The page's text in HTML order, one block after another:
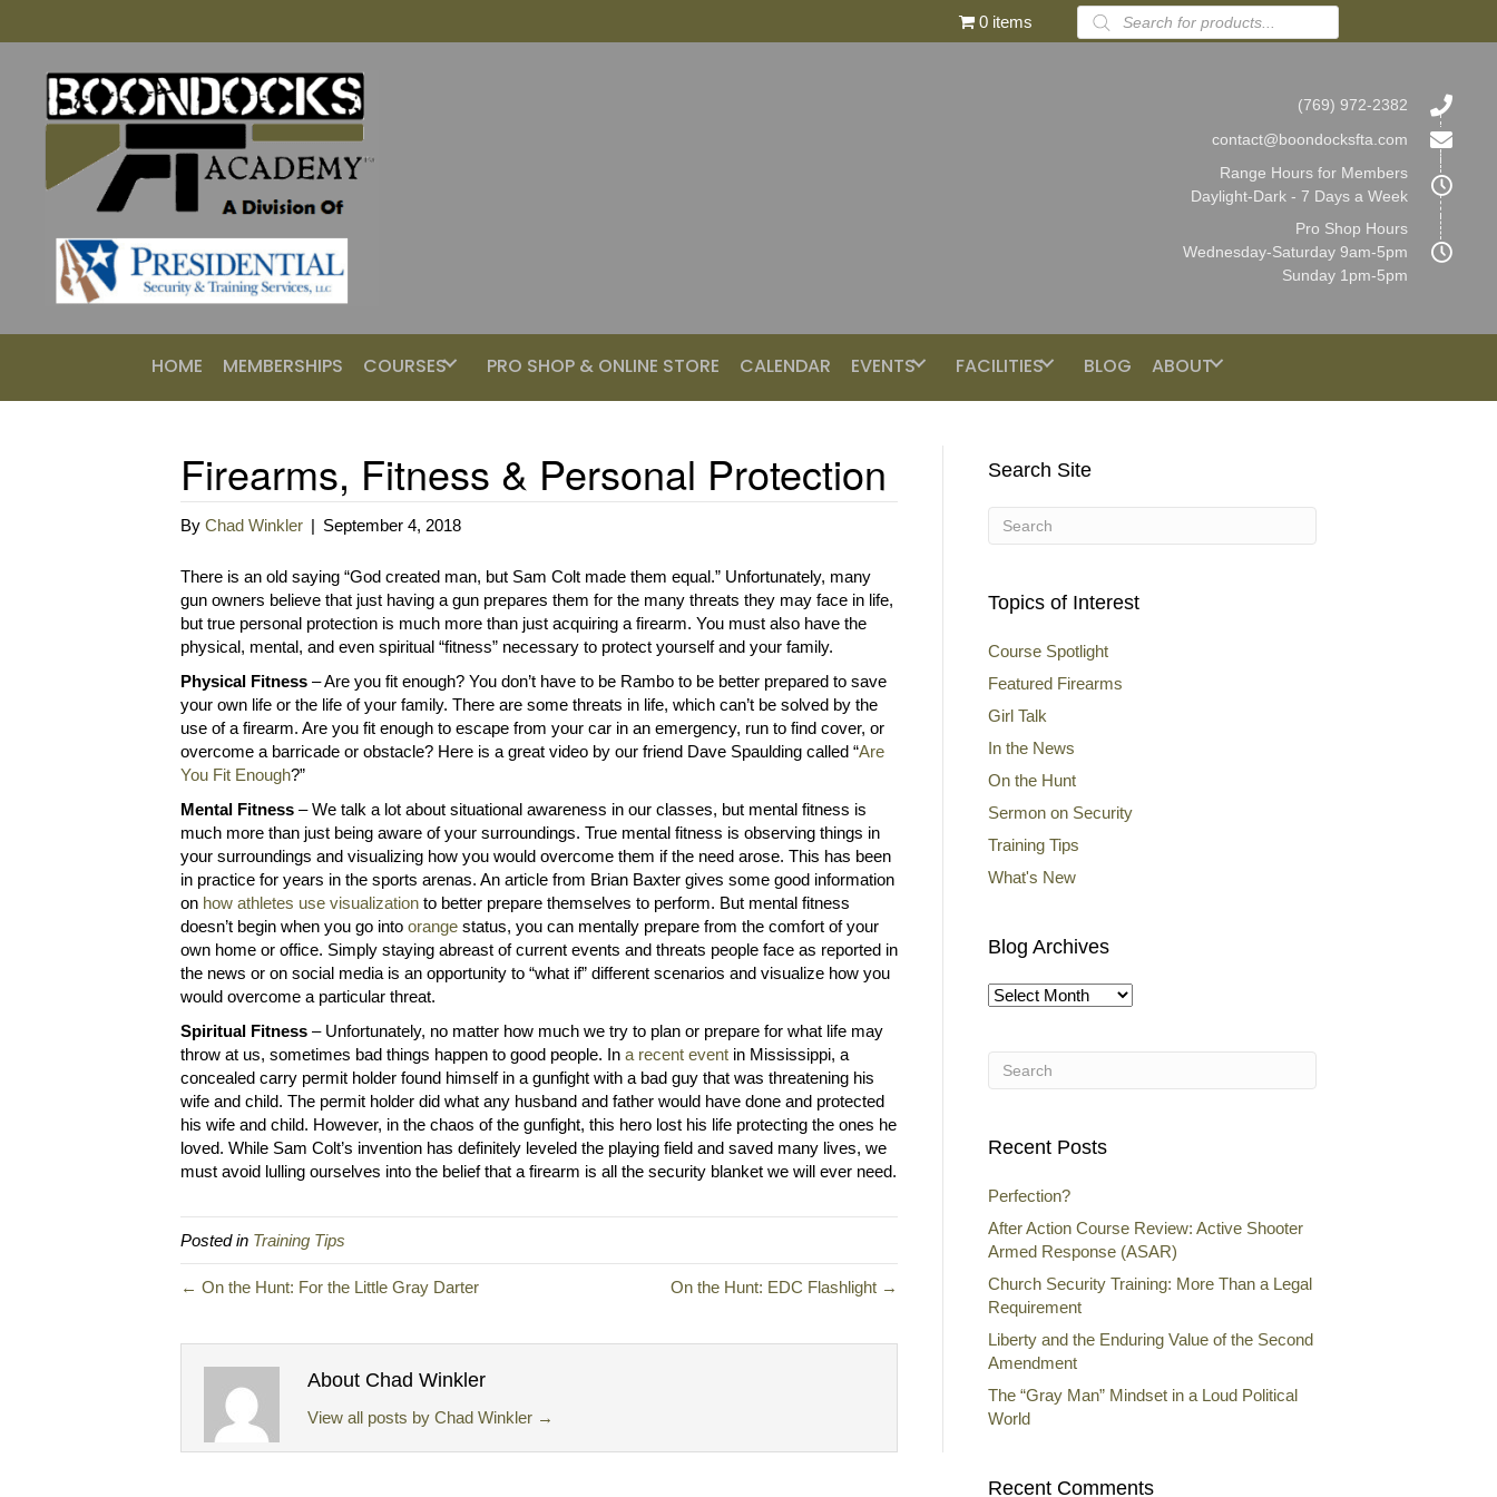
0 items
Products
search
(769) 972-2382
contact@boondocksfta.com
Range Hours for Members
Daylight-Dark - 7 Days a Week
Pro Shop Hours
Wednesday-Saturday 9am-5pm
Sunday 1pm-5pm
HOME MEMBERSHIPS COURSES PRO SHOP & ONLINE STORE CALENDAR EVENTS FACILITIES BLOG ABOUT
Firearms, Fitness & Personal Protection
By Chad Winkler | September 4, 2018
There is an old saying “God created man, but Sam Colt made them equal.” Unfortunately, many
gun owners believe that just having a gun prepares them for the many threats they may face in life,
but true personal protection is much more than just acquiring a firearm. You must also have the
physical, mental, and even spiritual “fitness” necessary to protect yourself and your family.
Physical Fitness – Are you fit enough? You don’t have to be Rambo to be better prepared to save
your own life or the life of your family. There are some threats in life, which can’t be solved by the
use of a firearm. Are you fit enough to escape from your car in an emergency, run to find cover, or
overcome a barricade or obstacle? Here is a great video by our friend Dave Spaulding called “Are
You Fit Enough?”
Mental Fitness – We talk a lot about situational awareness in our classes, but mental fitness is
much more than just being aware of your surroundings. True mental fitness is observing things in
your surroundings and visualizing how you would overcome them if the need arose. This has been
in practice for years in the sports arenas. An article from Brian Baxter gives some good information
on how athletes use visualization to better prepare themselves to perform. But mental fitness
doesn’t begin when you go into orange status, you can mentally prepare from the comfort of your
own home or office. Simply staying abreast of current events and threats people face as reported in
the news or on social media is an opportunity to “what if” different scenarios and visualize how you
would overcome a particular threat.
Spiritual Fitness – Unfortunately, no matter how much we try to plan or prepare for what life may
throw at us, sometimes bad things happen to good people. In a recent event in Mississippi, a
concealed carry permit holder found himself in a gunfight with a bad guy that was threatening his
wife and child. The permit holder did what any husband and father would have done and protected
his wife and child. However, in the chaos of the gunfight, this hero lost his life protecting the ones he
loved. While Sam Colt’s invention has definitely leveled the playing field and saved many lives, we
must avoid lulling ourselves into the belief that a firearm is all the security blanket we will ever need.
Posted in Training Tips
← On the Hunt: For the Little Gray Darter On the Hunt: EDC Flashlight →
About Chad Winkler
View all posts by Chad Winkler →
Search Site
Topics of Interest
Course Spotlight
Featured Firearms
Girl Talk
In the News
On the Hunt
Sermon on Security
Training Tips
What's New
Blog Archives
Blog
Recent Posts
Perfection?
After Action Course Review: Active Shooter
Armed Response (ASAR)
Church Security Training: More Than a Legal
Requirement
Liberty and the Enduring Value of the Second
Amendment
The “Gray Man” Mindset in a Loud Political
World
Recent Comments